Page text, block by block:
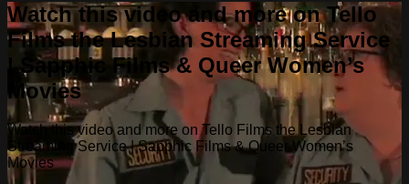
Watch this video and more on Tello
Films the Lesbian Streaming Service
| Sapphic Films & Queer Women’s
Movies
Watch this video and more on Tello Films the Lesbian
Streaming Service | Sapphic Films & Queer Women’s
Movies